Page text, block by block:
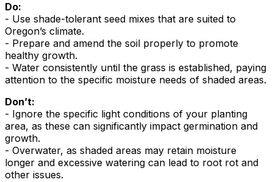
Do:
- Use shade-tolerant seed mixes that are suited to
Oregon’s climate.
- Prepare and amend the soil properly to promote
healthy growth.
- Water consistently until the grass is established, paying
attention to the specific moisture needs of shaded areas.
Don’t:
- Ignore the specific light conditions of your planting
area, as these can significantly impact germination and
growth.
- Overwater, as shaded areas may retain moisture
longer and excessive watering can lead to root rot and
other issues.